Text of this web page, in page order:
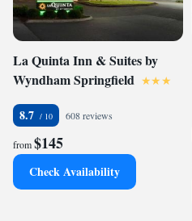
La Quinta Inn & Suites by
Wyndham Springfield
8.7 608 reviews
from$145
Check Availability